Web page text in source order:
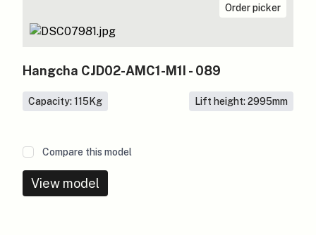
Order picker
Hangcha CJD02-AMC1-M1I - 089
Capacity: 115Kg Lift height: 2995mm
Compare this model
View model